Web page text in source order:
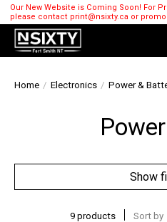
Our New Website is Coming Soon! For
please contact print@nsixty.ca or
Home / Electronics / Power &
Show
9 products Sort by